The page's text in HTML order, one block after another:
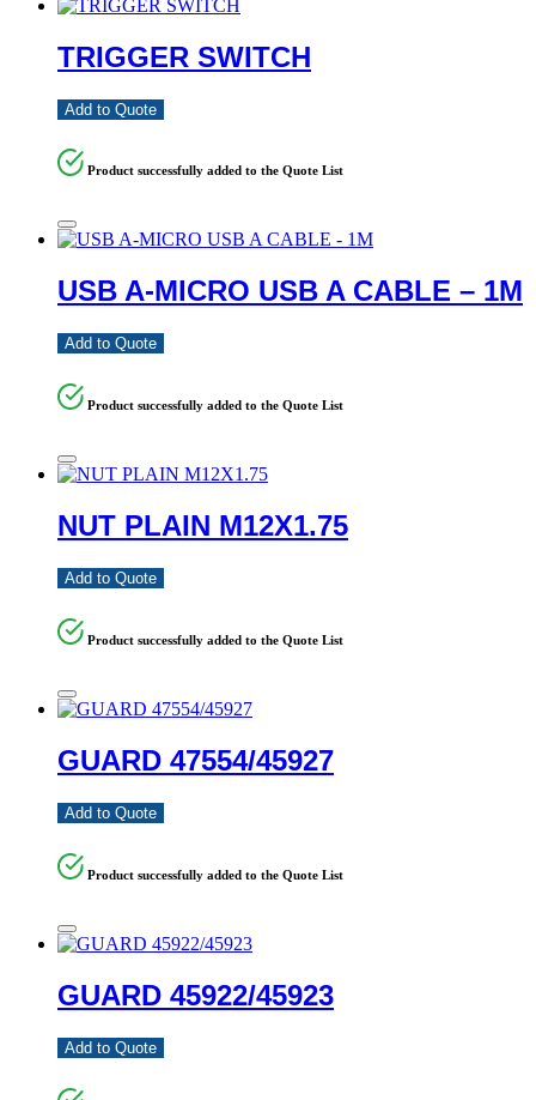
TRIGGER SWITCH
Add to Quote
Product successfully added to the Quote List
USB A-MICRO USB A CABLE – 1M
Add to Quote
Product successfully added to the Quote List
NUT PLAIN M12X1.75
Add to Quote
Product successfully added to the Quote List
GUARD 47554/45927
Add to Quote
Product successfully added to the Quote List
GUARD 45922/45923
Add to Quote